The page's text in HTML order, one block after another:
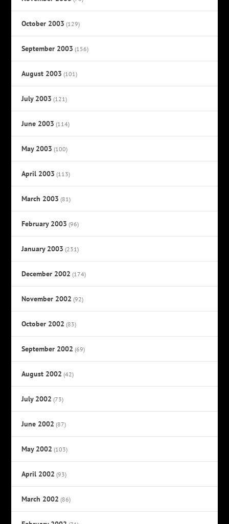
October 2003 (129)
September 2003 (156)
August 2003 (101)
July 2003 (121)
June 2003 (114)
May 2003 (100)
April 2003 (113)
March 2003 (81)
February 2003 (96)
January 2003 (231)
December 2002 (174)
November 2002 (92)
October 2002 (83)
September 2002 (69)
August 2002 (42)
July 2002 (73)
June 2002 (87)
May 2002 (103)
April 2002 (93)
March 2002 (86)